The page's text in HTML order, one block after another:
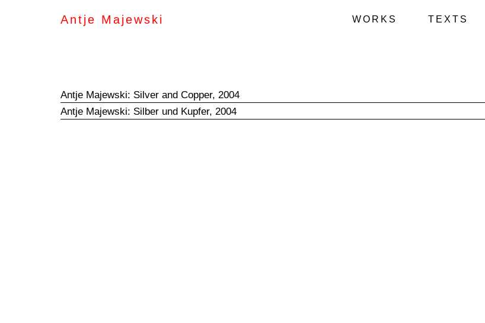
Antje Majewski WORKS TEXTS
Antje Majewski: Silver and Copper, 2004
Antje Majewski: Silber und Kupfer, 2004